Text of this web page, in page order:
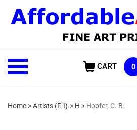
content
Shop
Our
CART 0
Home >Artists (F-I) > H > Hopfer, C. B.